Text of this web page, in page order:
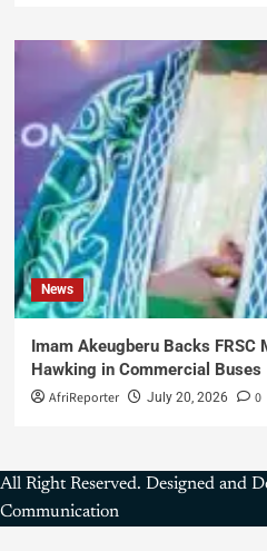
News
Imam Akeugberu Backs FRSC
Hawking in Commercial Buses
AfriReporter July 20, 2026 0
All Right Reserved. Designed and
Communication